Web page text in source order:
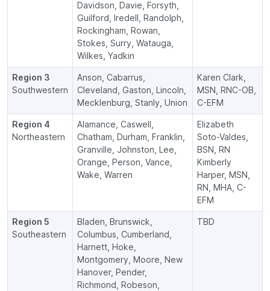
Davidson, Davie, Forsyth,
Guilford, Iredell, Randolph,
Rockingham, Rowan,
Stokes, Surry, Watauga,
Wilkes, Yadkin
Region 3
Southwestern
Anson, Cabarrus,
Cleveland, Gaston, Lincoln,
Mecklenburg, Stanly, Union
Karen Clark,
MSN, RNC-OB,
C-EFM
Region 4
Northeastern
Alamance, Caswell,
Chatham, Durham, Franklin,
Granville, Johnston, Lee,
Orange, Person, Vance,
Wake, Warren
Elizabeth
Soto-Valdes,
BSN, RN
Kimberly
Harper, MSN,
RN, MHA, C-
EFM
Region 5
Southeastern
Bladen, Brunswick,
Columbus, Cumberland,
Harnett, Hoke,
Montgomery, Moore, New
Hanover, Pender,
Richmond, Robeson,
TBD